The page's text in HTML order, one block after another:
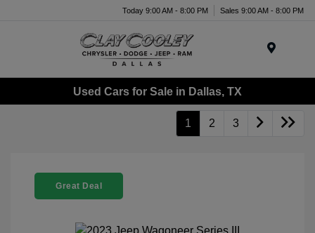
Today 9:00 AM - 8:00 PM Sales 9:00 AM - 8:00 PM
Used Cars for Sale in Dallas, TX
1 2 3
Great Deal